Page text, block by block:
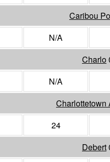
Caribou
N/A
Charlo
N/A
Charlottetown
24
Debert